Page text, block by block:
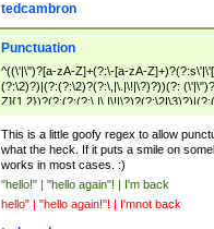
tedcambron
Punctuation
^((\'|\")?[a-zA-Z]+(?:\-[a-zA-
(?:\2)?)|(?:(?:\2)?(?:\,|\.|\!|\?)?))(?:
This is a little goofy regex to allow
what the heck. If it puts a smile on
works in most cases. :)
"hello!" | "hello again"! | I'm back
hello" | "hello again!"! | I'mnot back